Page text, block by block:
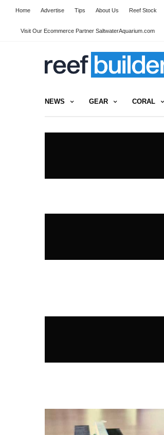
Home Advertise Tips About Us Reef Stock
Visit Our Ecommerce Partner SaltwaterAquarium.com
NEWS GEAR CORAL